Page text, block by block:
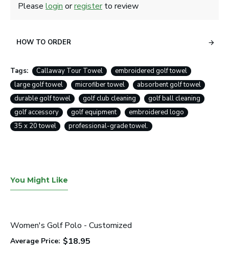
Please login orregisterto review
HOW TO ORDER
Tags: Callaway Tour Towel
embroidered golf towel
large golf towel
microfiber towel
absorbent golf towel
durable golf towel
golf club cleaning
golf ball cleaning
golf accessory
golf equipment
embroidered logo
35 x 20 towel
professional-grade towel.
You Might Like
Women's Golf Polo - Customized
Average Price: $18.95